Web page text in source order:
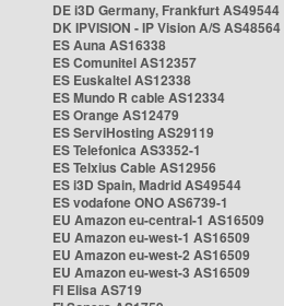
DE i3D Germany, Frankfurt AS49544
DK IPVISION - IP Vision A/S AS48564
ES Auna AS16338
ES Comunitel AS12357
ES Euskaltel AS12338
ES Mundo R cable AS12334
ES Orange AS12479
ES ServiHosting AS29119
ES Telefonica AS3352-1
ES Telxius Cable AS12956
ES i3D Spain, Madrid AS49544
ES vodafone ONO AS6739-1
EU Amazon eu-central-1 AS16509
EU Amazon eu-west-1 AS16509
EU Amazon eu-west-2 AS16509
EU Amazon eu-west-3 AS16509
FI Elisa AS719